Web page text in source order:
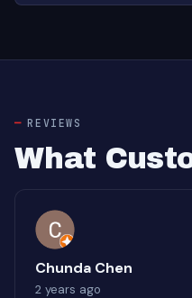
REVIEWS
What
Chunda Chen
2 years ago